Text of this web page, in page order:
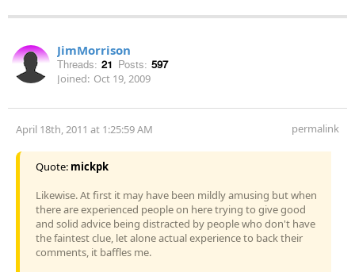
JimMorrison
Threads: 21 Posts: 597
Joined: Oct 19, 2009
April 18th, 2011 at 1:25:59 AM permalink
Quote: mickpk
Likewise. At first it may have been mildly amusing but when
there are experienced people on here trying to give good
and solid advice being distracted by people who don't have
the faintest clue, let alone actual experience to back their
comments, it baffles me.